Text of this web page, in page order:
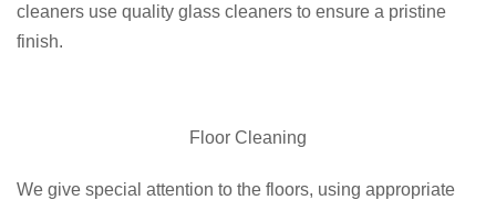
cleaners use quality glass cleaners to ensure a pristine
finish.
Floor Cleaning
We give special attention to the floors, using appropriate